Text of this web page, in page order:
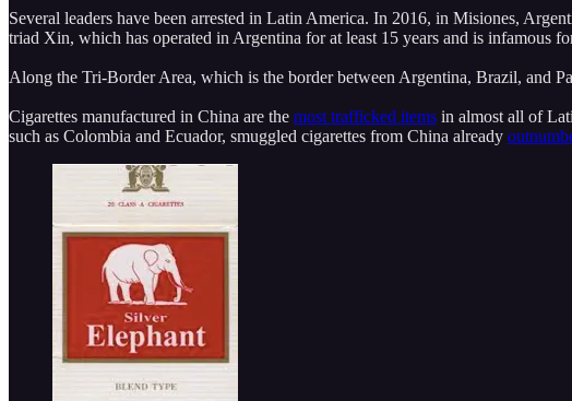
Several leaders have been arrested in Latin America. In 2016, in Misiones,
triad Xin, which has operated in Argentina for at least 15 years and is infamous
Along the Tri-Border Area, which is the border between Argentina, Brazil, and
Cigarettes manufactured in China are the most trafficked items in almost all of
such as Colombia and Ecuador, smuggled cigarettes from China already